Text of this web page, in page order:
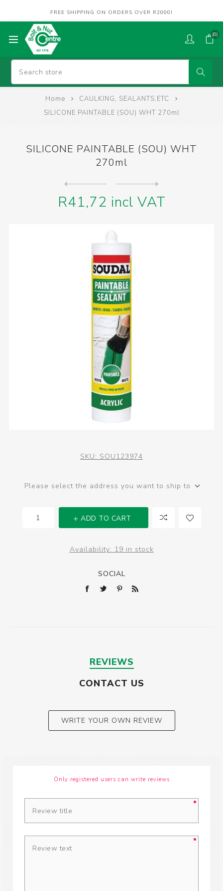
FREE SHIPPING ON ORDERS OVER R2000!
(0)
Home
CAULKING, SEALANTS,ETC
SILICONE PAINTABLE (SOU) WHT 270ml
SILICONE PAINTABLE (SOU) WHT
270ml
R41,72 incl VAT
SKU: SOU123974
Please select the address you want to ship to
ADD TO CART
Availability: 19 in stock
SOCIAL
REVIEWS
CONTACT US
WRITE YOUR OWN REVIEW
Only registered users can write reviews